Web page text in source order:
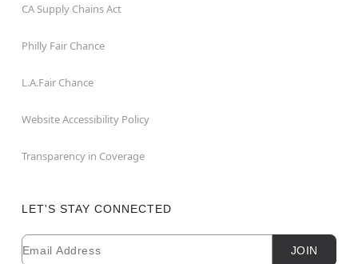
CA Supply Chains Act
Philly Fair Chance
L.A.Fair Chance
Website Accessibility Policy
Transparency in Coverage
LET'S STAY CONNECTED
Newsletter Subscription
Email JOIN